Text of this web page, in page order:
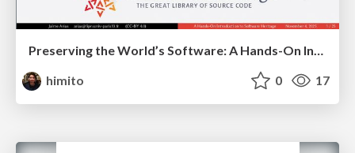
Preserving the World’s Software: A Hands-On Introduction to Software Heritage
himito
0 17